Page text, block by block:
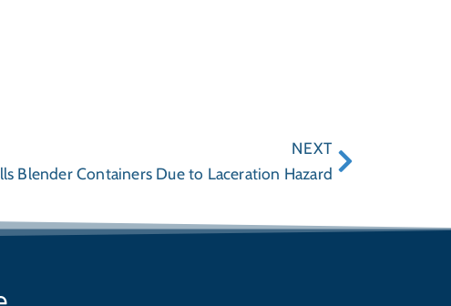
NEXT
Blender Containers Due to Laceration Hazard